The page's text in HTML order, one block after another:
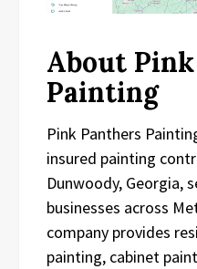
About
Painting
Pink Panthers
insured painting
Dunwoody, Georgia,
businesses across
company provides
painting, cabinet